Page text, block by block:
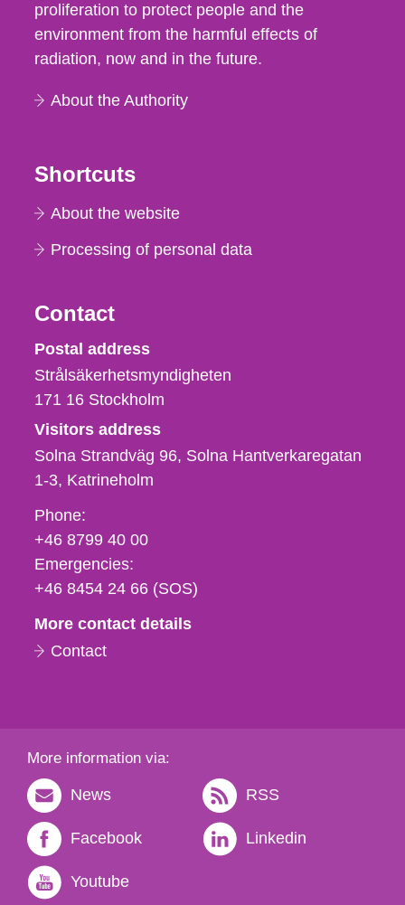
proliferation to protect people and the
environment from the harmful effects of
radiation, now and in the future.
About the Authority
Shortcuts
About the website
Processing of personal data
Contact
Strålsäkerhetsmyndigheten
Postal address
Strålsäkerhetsmyndigheten
171 16 Stockholm
Visitors address
Solna Strandväg 96, Solna Hantverkaregatan
1-3 Katrineholm
Phone,
fax
och
e-
Phone:
+46 8799 40 00
Emergencies:
+46 8454 24 66 (SOS)
More contact details
Contact
More information via:
News RSS
Facebook Linkedin
Youtube